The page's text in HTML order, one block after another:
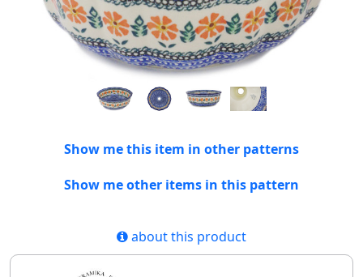
Show me this item in other patterns
Show me other items in this pattern
about this product